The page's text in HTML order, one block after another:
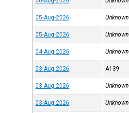
05-Aug-2026 Unknown
05-Aug-2026 Unknown
04-Aug-2026 Unknown
03-Aug-2026 A139
03-Aug-2026 Unknown
03-Aug-2026 Unknown